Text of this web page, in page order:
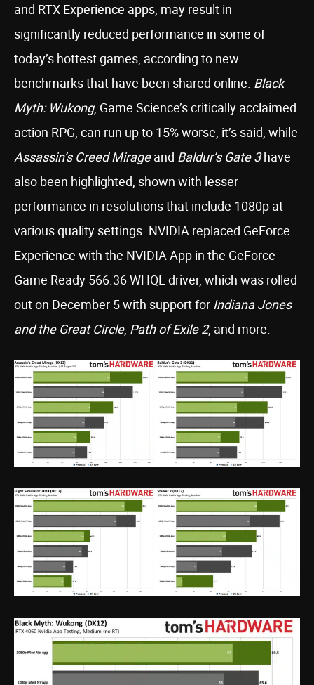
and RTX Experience apps, may result in
significantly reduced performance in some of
today’s hottest games, according to new
benchmarks that have been shared online. Black
Myth: Wukong, Game Science’s critically acclaimed
action RPG, can run up to 15% worse, it’s said, while
Assassin’s Creed Mirageand Baldur’s Gate 3have
also been highlighted, shown with lesser
performance in resolutions that include 1080p at
various quality settings. NVIDIA replaced GeForce
Experience with the NVIDIA App in the GeForce
Game Ready 566.36 WHQL driver, which was rolled
out on December 5 with support for Indiana Jones
and the Great Circle, Path of Exile 2, and more.